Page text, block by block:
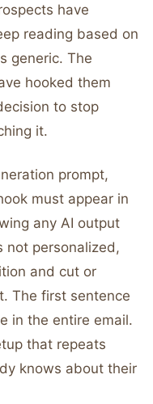
have
reading based on
generic. The
hooked them
to stop
it.
prompt,
must appear in
any AI output
not personalized,
and cut or
The first sentence
in the entire email.
that repeats
knows about their